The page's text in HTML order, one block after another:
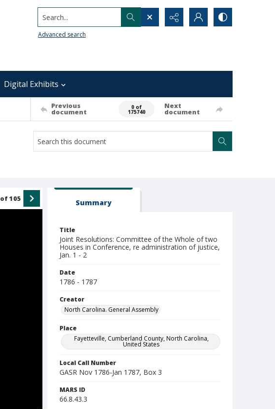
Search...
Advanced search
Digital Exhibits
Previous
document
0 of
175740
Next
document
of105 Summary
Title
Joint Resolutions: Committee of the Whole of two
Houses in Conference, re administration of justice,
Jan. 1 - 2
Date
1786 - 1787
Creator
North Carolina. General Assembly
Place
Fayetteville, Cumberland County, North Carolina,
United States
Local Call Number
GASR Nov 1786-Jan 1787, Box 3
MARS ID
66.8.43.3